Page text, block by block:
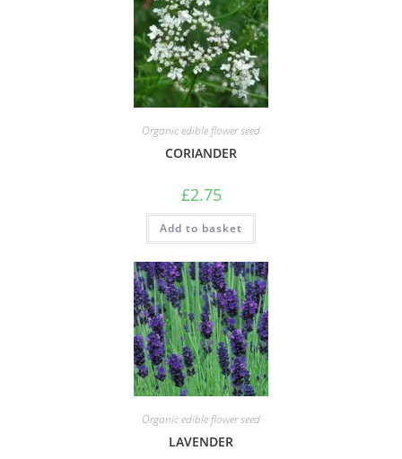
Organic edible flower seed
CORIANDER
£2.75
Add to basket
Organic edible flower seed
LAVENDER